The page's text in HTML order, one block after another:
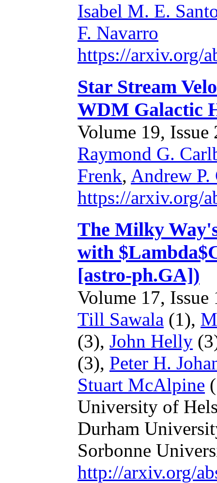
Isabel M. E.
F. Navarro
https://arxiv.org/
Star Stream
WDM Galactic
Volume 19,
Raymond G.
Frenk, Andrew P.
https://arxiv.org/
The Milky
with
[astro-ph.GA])
Volume 17,
Till Sawala (1),
(3), John Helly
(3), Peter H.
Stuart McAlpine
University of
Durham
Sorbonne
http://arxiv.org/